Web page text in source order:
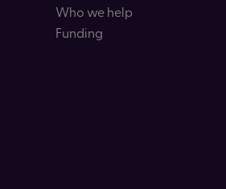
Who we help
Funding